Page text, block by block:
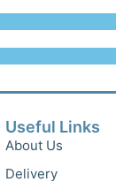
Useful Links
About Us
Delivery